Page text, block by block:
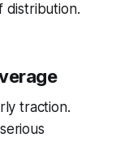
distribution.
traction.